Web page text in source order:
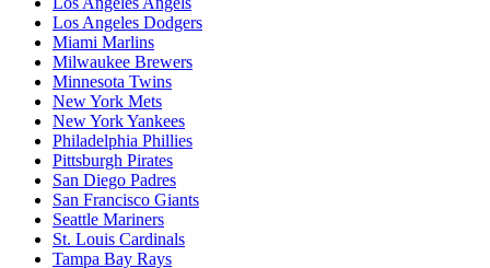
Los Angeles Dodgers
Miami Marlins
Milwaukee Brewers
Minnesota Twins
New York Mets
New York Yankees
Philadelphia Phillies
Pittsburgh Pirates
San Diego Padres
San Francisco Giants
Seattle Mariners
St. Louis Cardinals
Tampa Bay Rays